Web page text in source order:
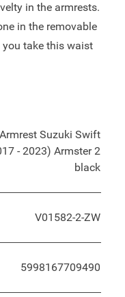
in the armrests.
in the removable
you take this waist
Armrest Suzuki Swift
- 2023) Armster 2
black
V01582-2-ZW
5998167709490